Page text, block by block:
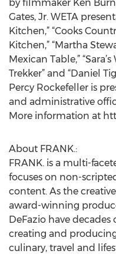
by filmmaker Ken
Gates, Jr. WETA
Kitchen,” “Cooks
Kitchen,” “Martha
Mexican Table,”
Trekker” and “Daniel
Percy Rockefeller is
and administrative
More information at
About FRANK.:
FRANK. is a multi-
focuses on non-
content. As the
award-winning
DeFazio have
creating and
culinary, travel and